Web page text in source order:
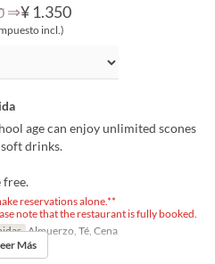
⇒¥ 1.350
incl.)
age can enjoy unlimited scones
drinks.
free.
reservations alone.**
note that the restaurant is fully booked.
Almuerzo, Té, Cena
Más